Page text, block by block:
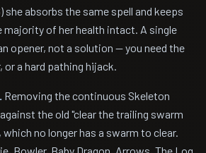
she absorbs the same spell and keeps
majority of her health intact. A single
opener, not a solution — you need the
or a hard pathing hijack.
Removing the continuous Skeleton
the old "clear the trailing swarm
no longer has a swarm to clear.